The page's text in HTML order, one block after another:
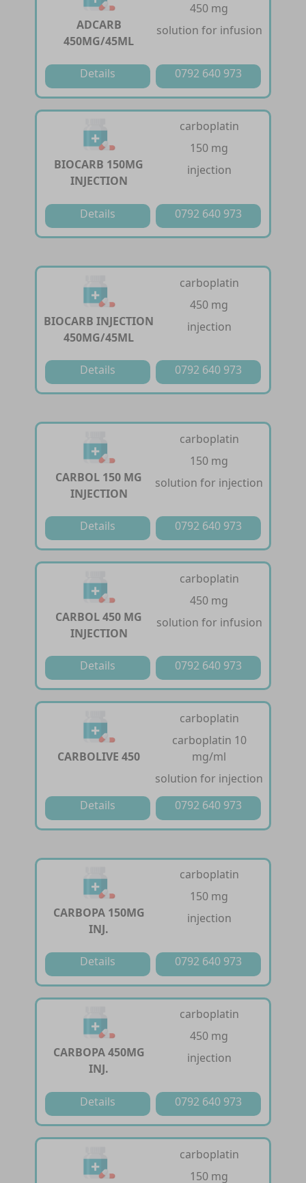
ADCARB
450MG/45ML
450 mg
solution for infusion
Details 0792 640 973
BIOCARB 150MG
INJECTION
carboplatin
150 mg
injection
Details 0792 640 973
BIOCARB INJECTION
450MG/45ML
carboplatin
450 mg
injection
Details 0792 640 973
CARBOL 150 MG
INJECTION
carboplatin
150 mg
solution for injection
Details 0792 640 973
CARBOL 450 MG
INJECTION
carboplatin
450 mg
solution for infusion
Details 0792 640 973
CARBOLIVE 450
carboplatin
carboplatin 10
mg/ml
solution for injection
Details
0792 640 973
CARBOPA 150MG
INJ.
carboplatin
150 mg
injection
Details 0792 640 973
CARBOPA 450MG
INJ.
carboplatin
450 mg
injection
Details 0792 640 973
carboplatin
150 mg